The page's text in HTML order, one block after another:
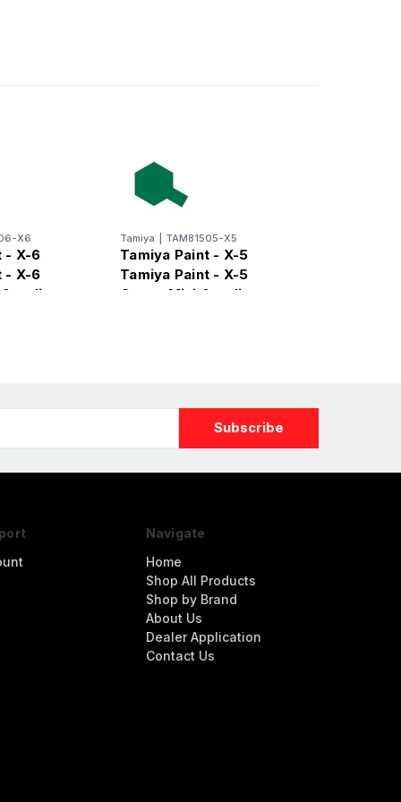
X6
- X-6
- X-6
Tamiya TAM81505-X5
Tamiya Paint - X-5
Tamiya Paint - X-5
Green Mini Acrylic
Navigate
Home
Shop All Products
Shop by Brand
About Us
Dealer Application
Contact Us